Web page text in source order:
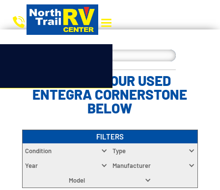
CHOOSE YOUR USED
ENTEGRA CORNERSTONE
BELOW
FILTERS
Condition
Type
Year
Manufacturer
Model